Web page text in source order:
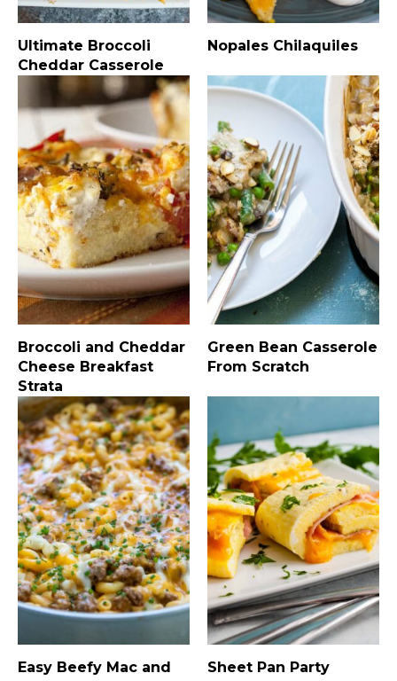
Ultimate Broccoli
Cheddar Casserole
Nopales Chilaquiles
Broccoli and Cheddar
Cheese Breakfast
Strata
Green Bean Casserole
From Scratch
Easy Beefy Mac and
Sheet Pan Party